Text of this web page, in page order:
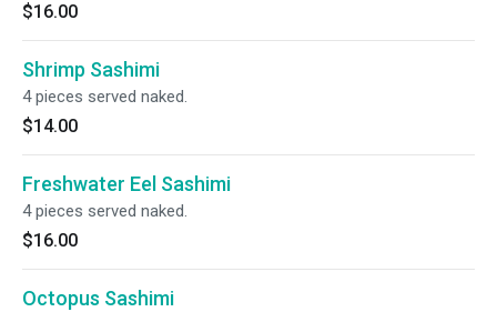
$16.00
Shrimp Sashimi
4 pieces served naked.
$14.00
Freshwater Eel Sashimi
4 pieces served naked.
$16.00
Octopus Sashimi